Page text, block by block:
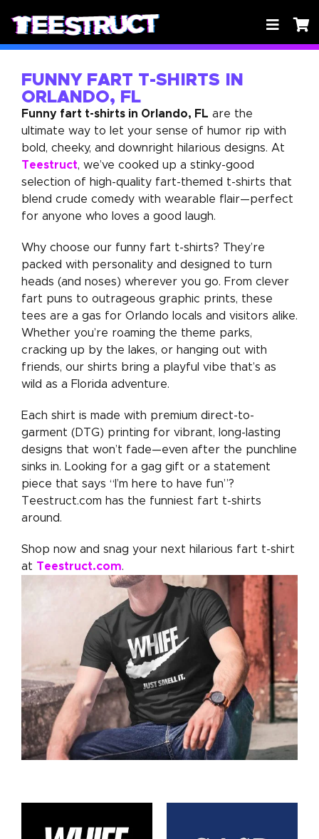
FUNNY FART T-SHIRTS IN
ORLANDO, FL
Funny fart t-shirts in Orlando, FL are the
ultimate way to let your sense of humor rip with
bold, cheeky, and downright hilarious designs. At
Teestruct, we’ve cooked up a stinky-good
selection of high-quality fart-themed t-shirts that
blend crude comedy with wearable flair—perfect
for anyone who loves a good laugh.
Why choose our funny fart t-shirts? They’re
packed with personality and designed to turn
heads (and noses) wherever you go. From clever
fart puns to outrageous graphic prints, these
tees are a gas for Orlando locals and visitors alike.
Whether you’re roaming the theme parks,
cracking up by the lakes, or hanging out with
friends, our shirts bring a playful vibe that’s as
wild as a Florida adventure.
Each shirt is made with premium direct-to-
garment (DTG) printing for vibrant, long-lasting
designs that won’t fade—even after the punchline
sinks in. Looking for a gag gift or a statement
piece that says “I’m here to have fun”?
Teestruct.com has the funniest fart t-shirts
around.
Shop now and snag your next hilarious fart t-shirt
at Teestruct.com.